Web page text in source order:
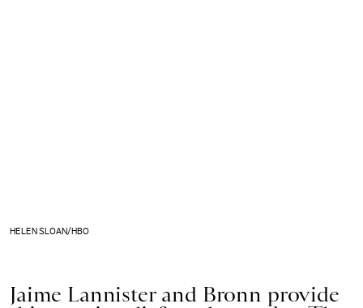
HELEN SLOAN/HBO
Jaime Lannister and Bronn provide